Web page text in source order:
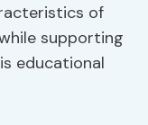
of
supporting
educational